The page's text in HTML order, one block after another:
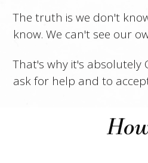
The truth is we don't
know. We can't see our
That's why it's absolutely
ask for help and to